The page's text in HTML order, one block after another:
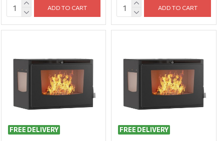
ADD TO CART ADD TO CART
FREE DELIVERY FREE DELIVERY